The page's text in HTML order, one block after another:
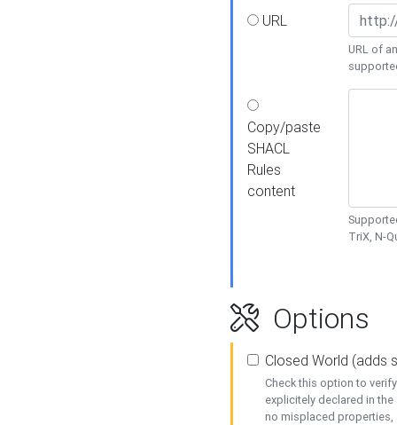
URL
URL of
Copy/paste
SHACL
Rules
content
TriX, N-
Options
Closed World (adds
Check this option to
explicitely declared in
no misplaced properties,